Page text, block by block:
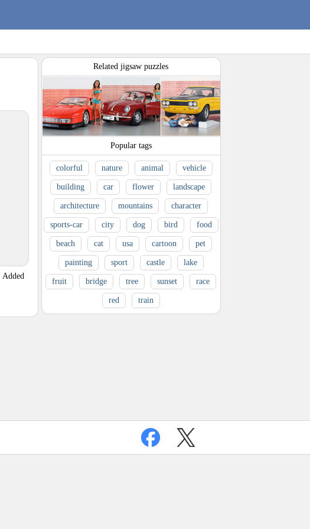
Added
Related jigsaw puzzles
Popular tags
colorful nature animal vehicle
building car flower landscape
architecture mountains character
sports-car city dog bird food
beach cat usa cartoon pet
painting sport castle lake
fruit bridge tree sunset race
red train